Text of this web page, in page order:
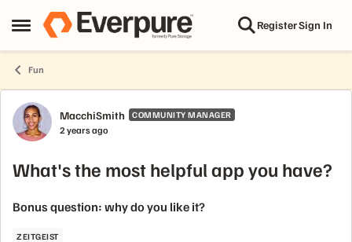
Open Side Menu
Skip to content RegisterSign In
Fun
Forum Discussion
MacchiSmith COMMUNITY MANAGER
2 years ago
What's the most helpful app you have?
Bonus question: why do you like it?
ZEITGEIST